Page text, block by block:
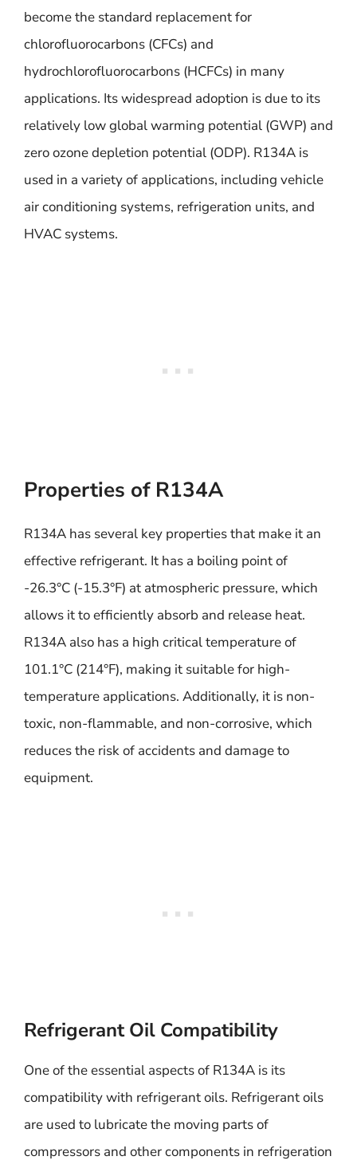
become the standard replacement for
chlorofluorocarbons (CFCs) and
hydrochlorofluorocarbons (HCFCs) in many
applications. Its widespread adoption is due to its
relatively low global warming potential (GWP) and
zero ozone depletion potential (ODP). R134A is
used in a variety of applications, including vehicle
air conditioning systems, refrigeration units, and
HVAC systems.
Properties of R134A
R134A has several key properties that make it an
effective refrigerant. It has a boiling point of
-26.3°C (-15.3°F) at atmospheric pressure, which
allows it to efficiently absorb and release heat.
R134A also has a high critical temperature of
101.1°C (214°F), making it suitable for high-
temperature applications. Additionally, it is non-
toxic, non-flammable, and non-corrosive, which
reduces the risk of accidents and damage to
equipment.
Refrigerant Oil Compatibility
One of the essential aspects of R134A is its
compatibility with refrigerant oils. Refrigerant oils
are used to lubricate the moving parts of
compressors and other components in refrigeration